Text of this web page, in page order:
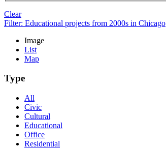
Clear
Filter: Educational projects from 2000s in Chicago
Image
List
Map
Type
All
Civic
Cultural
Educational
Office
Residential